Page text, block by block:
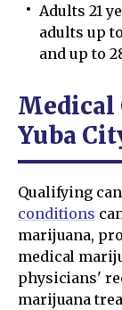
Adults 21
adults up
and up to
Medical
Yuba
Qualifying
conditions
marijuana,
medical
physicians'
marijuana